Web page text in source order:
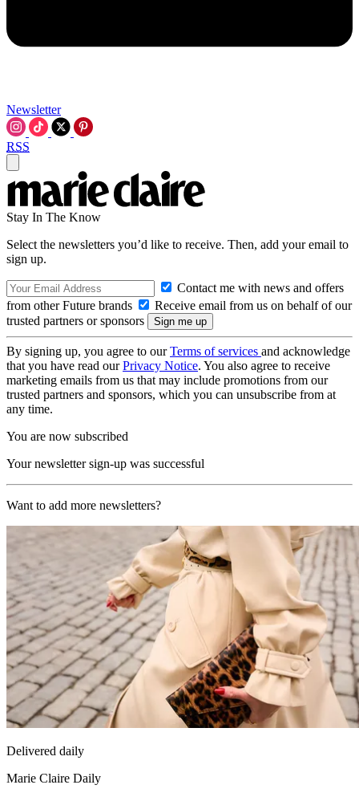
Newsletter
RSS
Stay In The Know
Select the newsletters you’d like to receive. Then, add your email to
sign up.
Contact me with news and offers
from other Future brands
Receive email from us on behalf of our
trusted partners or sponsors
By signing up, you agree to ourTerms of services and acknowledge
that you have read ourPrivacy Notice. You also agree to receive
marketing emails from us that may include promotions from our
trusted partners and sponsors, which you can unsubscribe from at
any time.
You are now subscribed
Your newsletter sign-up was successful
Want to add more newsletters?
Delivered daily
Marie Claire Daily